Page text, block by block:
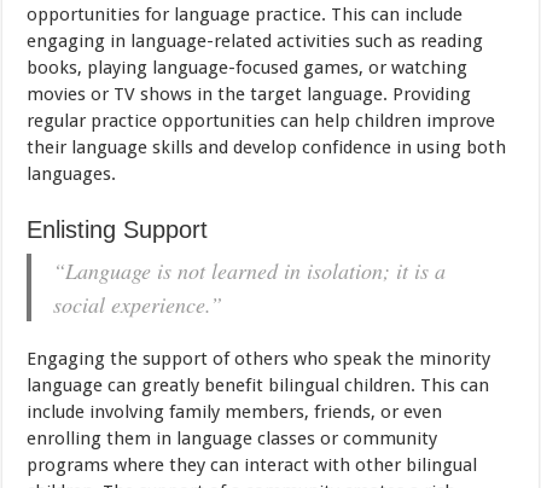
opportunities for language practice. This can include
engaging in language-related activities such as reading
books, playing language-focused games, or watching
movies or TV shows in the target language. Providing
regular practice opportunities can help children improve
their language skills and develop confidence in using both
languages.
Enlisting Support
“Language is not learned in isolation; it is a
social experience.”
Engaging the support of others who speak the minority
language can greatly benefit bilingual children. This can
include involving family members, friends, or even
enrolling them in language classes or community
programs where they can interact with other bilingual